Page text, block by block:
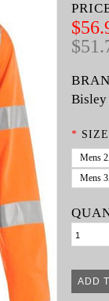
Bisley
*
Mens
Mens